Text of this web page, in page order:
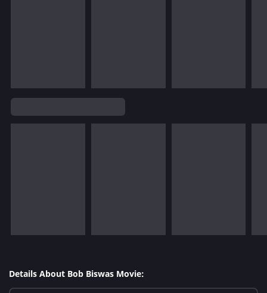
Details About Bob Biswas Movie: